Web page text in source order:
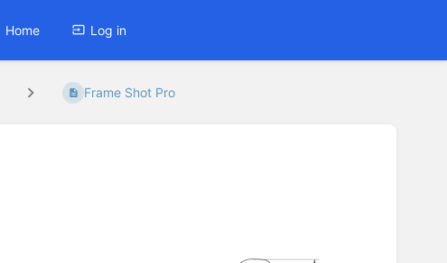
Home Log in
Frame Shot Pro